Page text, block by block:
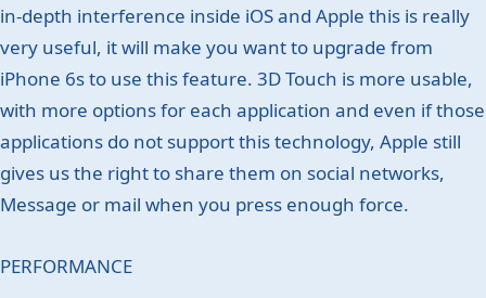
in-depth interference inside iOS and Apple this is really
very useful, it will make you want to upgrade from
iPhone 6s to use this feature. 3D Touch is more usable,
with more options for each application and even if those
applications do not support this technology, Apple still
gives us the right to share them on social networks,
Message or mail when you press enough force.
PERFORMANCE